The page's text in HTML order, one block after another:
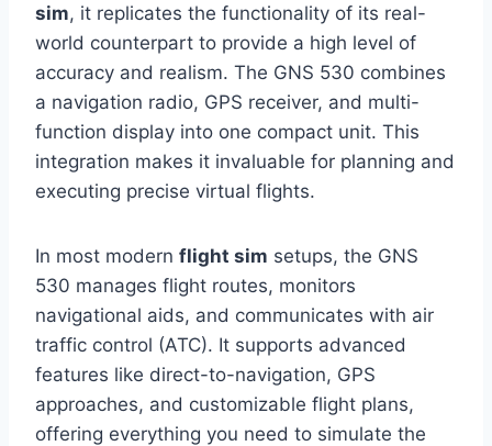
sim, it replicates the functionality of its real-
world counterpart to provide a high level of
accuracy and realism. The GNS 530 combines
a navigation radio, GPS receiver, and multi-
function display into one compact unit. This
integration makes it invaluable for planning and
executing precise virtual flights.
In most modern flight sim setups, the GNS
530 manages flight routes, monitors
navigational aids, and communicates with air
traffic control (ATC). It supports advanced
features like direct-to-navigation, GPS
approaches, and customizable flight plans,
offering everything you need to simulate the